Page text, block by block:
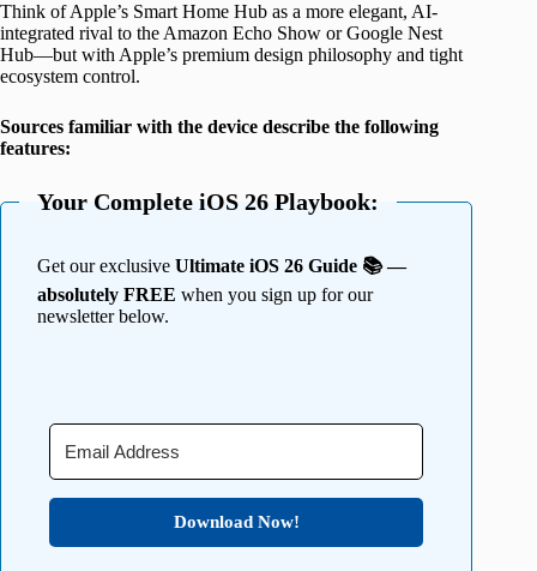
Think of Apple’s Smart Home Hub as a more elegant, AI-
integrated rival to the Amazon Echo Show or Google Nest
Hub—but with Apple’s premium design philosophy and tight
ecosystem control.
Sources familiar with the device describe the following
features:
Your Complete iOS 26 Playbook:
Get our exclusive Ultimate iOS 26 Guide 📚 —
absolutely FREE when you sign up for our
newsletter below.
Download Now!